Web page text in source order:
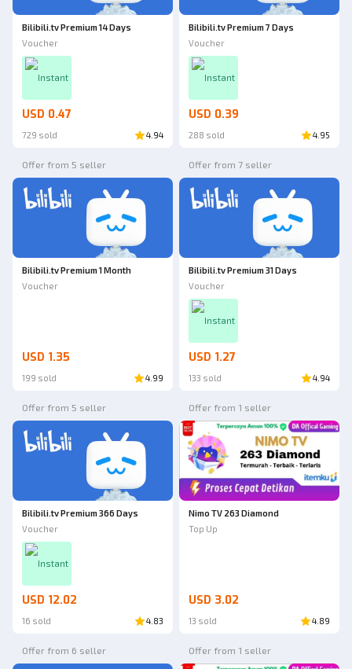
Bilibili.tv Premium 14 Days
Voucher
Instant
USD 0.47
729 sold 4.94
Bilibili.tv Premium 7 Days
Voucher
Instant
USD 0.39
288 sold 4.95
Offer from 5 seller
Bilibili.tv Premium 1 Month
Voucher
USD 1.35
199 sold 4.99
Offer from 7 seller
Bilibili.tv Premium 31 Days
Voucher
Instant
USD 1.27
133 sold 4.94
Offer from 5 seller
Bilibili.tv Premium 366 Days
Voucher
Instant
USD 12.02
16 sold 4.83
Offer from 1 seller
Nimo TV 263 Diamond
Top Up
USD 3.02
13 sold 4.89
Offer from 6 seller Offer from 1 seller